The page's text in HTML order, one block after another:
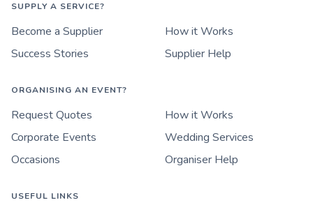
SUPPLY A SERVICE?
Become a Supplier
How it Works
Success Stories
Supplier Help
ORGANISING AN EVENT?
Request Quotes
How it Works
Corporate Events
Wedding Services
Occasions
Organiser Help
USEFUL LINKS